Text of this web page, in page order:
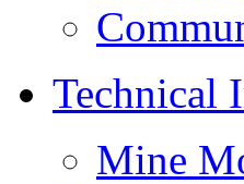
Technical
Mine